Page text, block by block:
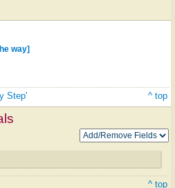
way]
Step' ^ top
^ top